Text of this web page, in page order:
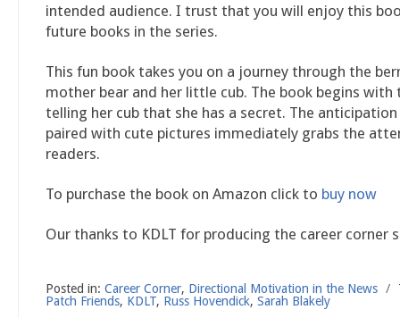
intended audience. I trust that you will enjoy this
future books in the series.
This fun book takes you on a journey through the
mother bear and her little cub. The book begins
telling her cub that she has a secret. The
paired with cute pictures immediately grabs the
readers.
To purchase the book on Amazon click to buy now
Our thanks to KDLT for producing the career corner
Posted in: Career Corner, Directional Motivation in the News /
Patch Friends, KDLT, Russ Hovendick, Sarah Blakely